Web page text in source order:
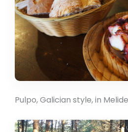
Pulpo, Galician style, in